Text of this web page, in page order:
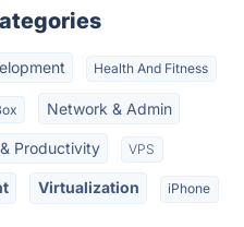
Health And Fitness
Network & Admin
Productivity VPS
Virtualization iPhone